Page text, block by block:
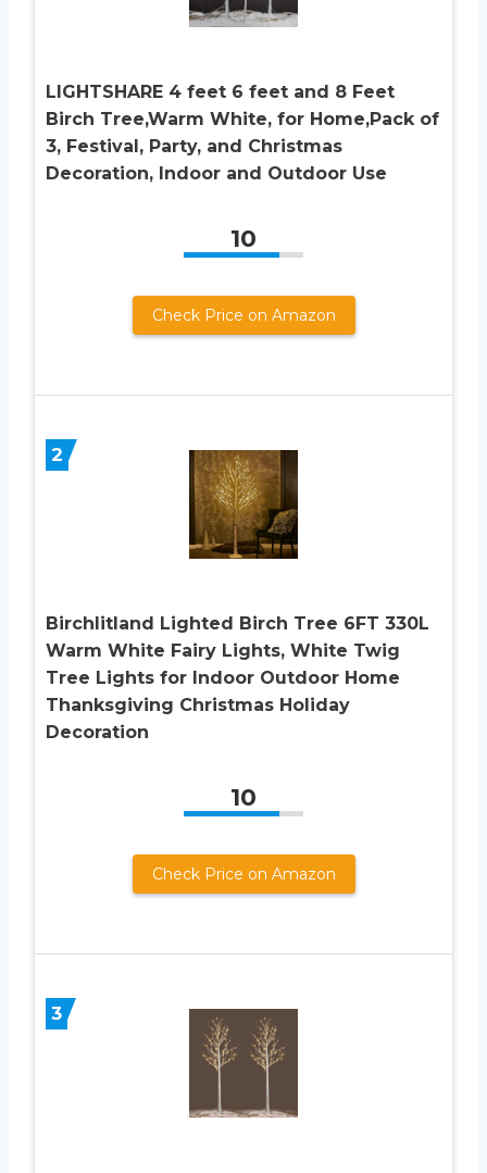
LIGHTSHARE 4 feet 6 feet and 8 Feet
Birch Tree,Warm White, for Home,Pack of
3, Festival, Party, and Christmas
Decoration, Indoor and Outdoor Use
10
Check Price on Amazon
2
Birchlitland Lighted Birch Tree 6FT 330L
Warm White Fairy Lights, White Twig
Tree Lights for Indoor Outdoor Home
Thanksgiving Christmas Holiday
Decoration
10
Check Price on Amazon
3